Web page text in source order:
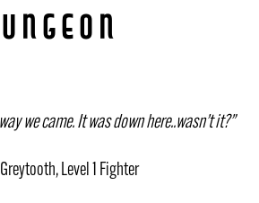
we came. It was down here..wasn’t it?”
Level 1 Fighter